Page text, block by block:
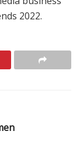
2022.